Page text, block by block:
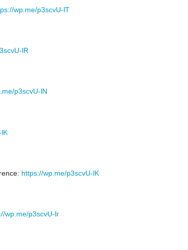
wp.me/p3scvU-lT
lR
p3scvU-lN
https://wp.me/p3scvU-lK
wp.me/p3scvU-lr